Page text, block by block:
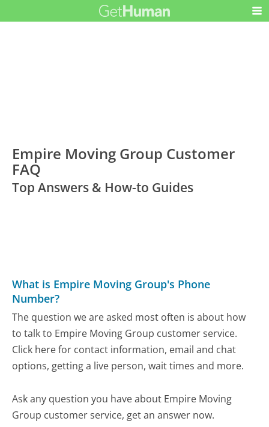
Empire Moving Group Customer
FAQ
Top Answers & How-to Guides
What is Empire Moving Group's Phone
Number?
The question we are asked most often is about how
to talk to Empire Moving Group customer service.
Click here for contact information, email and chat
options, getting a live person, wait times and more.
Ask any question you have about Empire Moving
Group customer service, get an answer now.